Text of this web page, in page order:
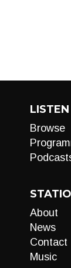
LISTEN
Browse
About
News
Contact
Music